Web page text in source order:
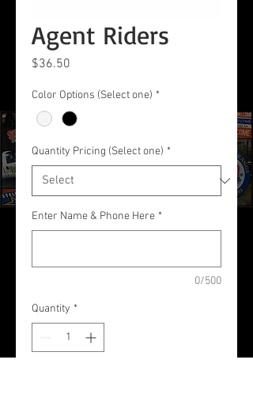
Agent Riders
$36.50
Color Options (Select one) *
Quantity Pricing (Select one) *
Enter Name & Phone Here *
0/500
Quantity *